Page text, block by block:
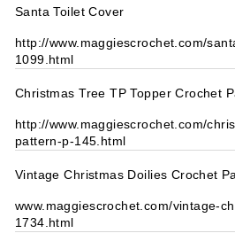
Santa Toilet Cover
http://www.maggiescrochet.com/
1099.html
Christmas Tree TP Topper Crochet
http://www.maggiescrochet.com/
pattern-p-145.html
Vintage Christmas Doilies Crochet
www.maggiescrochet.com/vintage-
1734.html